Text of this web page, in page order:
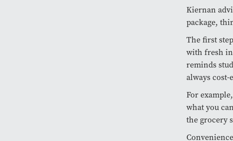
Kiernan
package,
The first
with fresh
reminds
always cost-
For
what you
the grocery